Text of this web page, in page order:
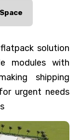
solution
modules with
shipping
urgent needs